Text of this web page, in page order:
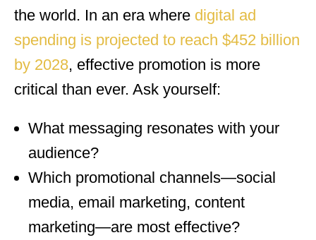
the world. In an era where digital ad
spending is projected to reach $452 billion
by 2028, effective promotion is more
critical than ever. Ask yourself:
What messaging resonates with your
audience?
Which promotional channels—social
media, email marketing, content
marketing—are most effective?